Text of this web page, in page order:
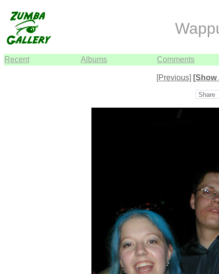
Recent Albums Comments
[Previous] [Show
Share